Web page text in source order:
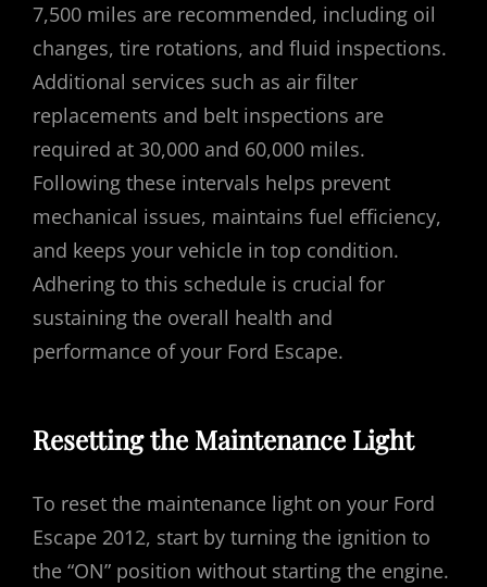
7,500 miles are recommended, including oil
changes, tire rotations, and fluid inspections.
Additional services such as air filter
replacements and belt inspections are
required at 30,000 and 60,000 miles.
Following these intervals helps prevent
mechanical issues, maintains fuel efficiency,
and keeps your vehicle in top condition.
Adhering to this schedule is crucial for
sustaining the overall health and
performance of your Ford Escape.
Resetting the Maintenance Light
To reset the maintenance light on your Ford
Escape 2012, start by turning the ignition to
the “ON” position without starting the engine.